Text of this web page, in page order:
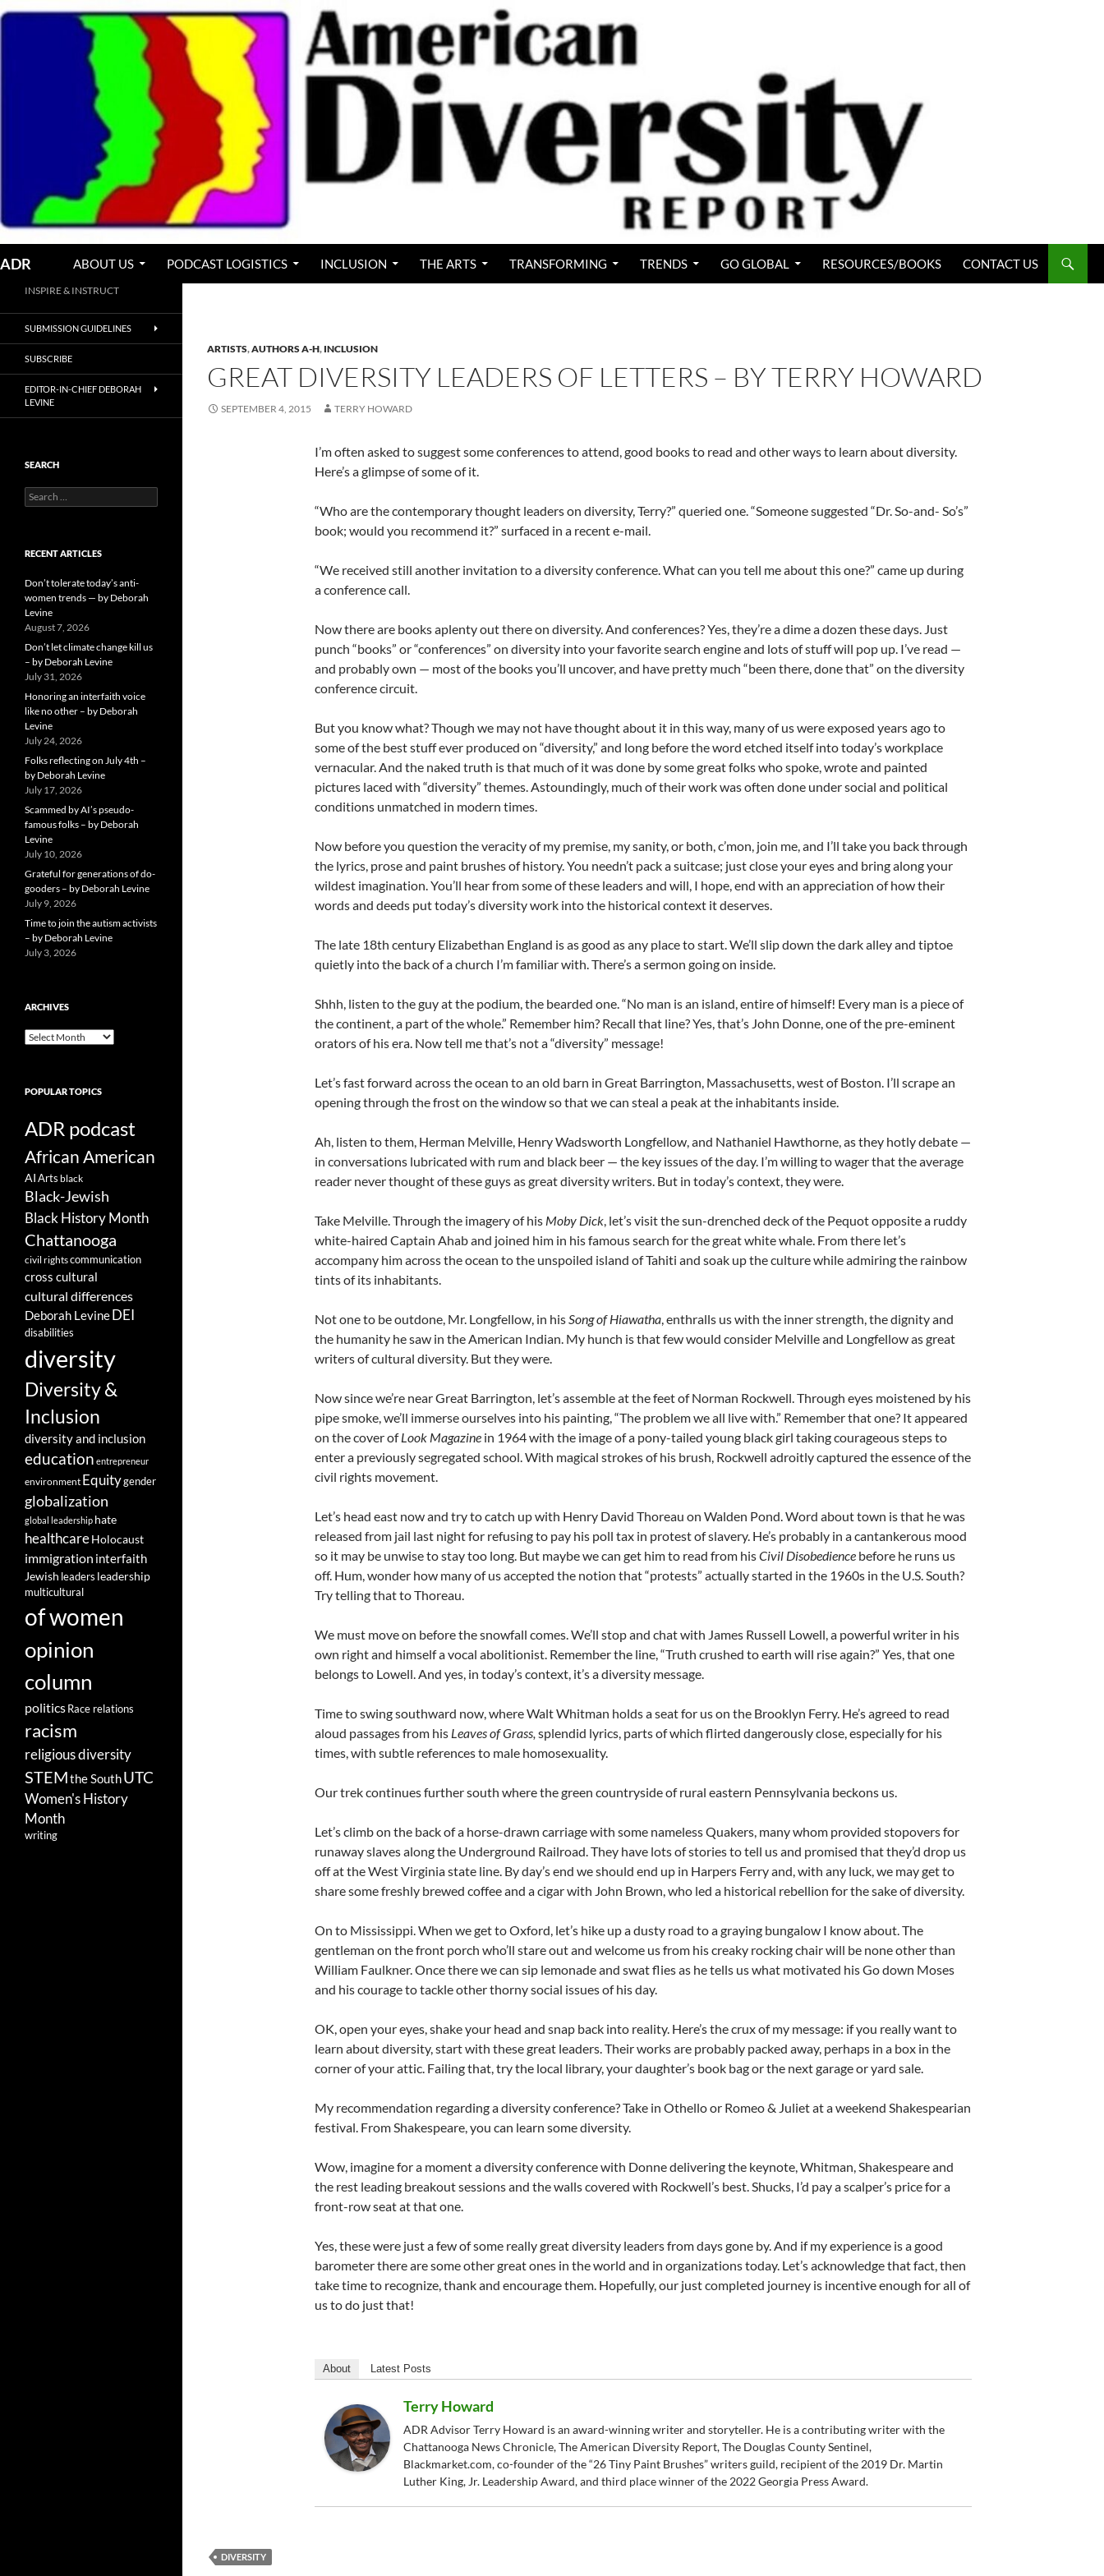
Skip
ADR ABOUT US PODCAST LOGISTICS INCLUSION THE ARTS TRANSFORMING TRENDS GO GLOBAL RESOURCES/BOOKS CONTACT US
ARTISTS,AUTHORS A-H, INCLUSION
GREAT DIVERSITY LEADERS OF LETTERS – BY TERRY HOWARD
SEPTEMBER 4, 2015 TERRY HOWARD
I’m often asked to suggest some conferences to attend, good books to read and other ways to learn about diversity.
Here’s a glimpse of some of it.
“Who are the contemporary thought leaders on diversity, Terry?” queried one. “Someone suggested “Dr. So-and- So’s”
book; would you recommend it?” surfaced in a recent e-mail.
“We received still another invitation to a diversity conference. What can you tell me about this one?” came up during
a conference call.
Now there are books aplenty out there on diversity. And conferences? Yes, they’re a dime a dozen these days. Just
punch “books” or “conferences” on diversity into your favorite search engine and lots of stuff will pop up. I’ve read —
and probably own — most of the books you’ll uncover, and have pretty much “been there, done that” on the diversity
conference circuit.
But you know what? Though we may not have thought about it in this way, many of us were exposed years ago to
some of the best stuff ever produced on “diversity,” and long before the word etched itself into today’s workplace
vernacular. And the naked truth is that much of it was done by some great folks who spoke, wrote and painted
pictures laced with “diversity” themes. Astoundingly, much of their work was often done under social and political
conditions unmatched in modern times.
Now before you question the veracity of my premise, my sanity, or both, c’mon, join me, and I’ll take you back through
the lyrics, prose and paint brushes of history. You needn’t pack a suitcase; just close your eyes and bring along your
wildest imagination. You’ll hear from some of these leaders and will, I hope, end with an appreciation of how their
words and deeds put today’s diversity work into the historical context it deserves.
The late 18th century Elizabethan England is as good as any place to start. We’ll slip down the dark alley and tiptoe
quietly into the back of a church I’m familiar with. There’s a sermon going on inside.
Shhh, listen to the guy at the podium, the bearded one. “No man is an island, entire of himself! Every man is a piece of
the continent, a part of the whole.” Remember him? Recall that line? Yes, that’s John Donne, one of the pre-eminent
orators of his era. Now tell me that’s not a “diversity” message!
Let’s fast forward across the ocean to an old barn in Great Barrington, Massachusetts, west of Boston. I’ll scrape an
opening through the frost on the window so that we can steal a peak at the inhabitants inside.
Ah, listen to them, Herman Melville, Henry Wadsworth Longfellow, and Nathaniel Hawthorne, as they hotly debate —
in conversations lubricated with rum and black beer — the key issues of the day. I’m willing to wager that the average
reader never thought of these guys as great diversity writers. But in today’s context, they were.
Take Melville. Through the imagery of his Moby Dick, let’s visit the sun-drenched deck of the Pequot opposite a ruddy
white-haired Captain Ahab and joined him in his famous search for the great white whale. From there let’s
accompany him across the ocean to the unspoiled island of Tahiti and soak up the culture while admiring the rainbow
tints of its inhabitants.
Not one to be outdone, Mr. Longfellow, in hisSong of Hiawatha, enthralls us with the inner strength, the dignity and
the humanity he saw in the American Indian. My hunch is that few would consider Melville and Longfellow as great
writers of cultural diversity. But they were.
Now since we’re near Great Barrington, let’s assemble at the feet of Norman Rockwell. Through eyes moistened by his
pipe smoke, we’ll immerse ourselves into his painting, “The problem we all live with.” Remember that one? It appeared
on the cover ofLook Magazine in 1964 with the image of a pony-tailed young black girl taking courageous steps to
enter a previously segregated school. With magical strokes of his brush, Rockwell adroitly captured the essence of the
civil rights movement.
Let’s head east now and try to catch up with Henry David Thoreau on Walden Pond. Word about town is that he was
released from jail last night for refusing to pay his poll tax in protest of slavery. He’s probably in a cantankerous mood
so it may be unwise to stay too long. But maybe we can get him to read from hisCivil Disobedience before he runs us
off. Hum, wonder how many of us accepted the notion that “protests” actually started in the 1960s in the U.S. South?
Try telling that to Thoreau.
We must move on before the snowfall comes. We’ll stop and chat with James Russell Lowell, a powerful writer in his
own right and himself a vocal abolitionist. Remember the line, “Truth crushed to earth will rise again?” Yes, that one
belongs to Lowell. And yes, in today’s context, it’s a diversity message.
Time to swing southward now, where Walt Whitman holds a seat for us on the Brooklyn Ferry. He’s agreed to read
aloud passages from his Leaves of Grass, splendid lyrics, parts of which flirted dangerously close, especially for his
times, with subtle references to male homosexuality.
Our trek continues further south where the green countryside of rural eastern Pennsylvania beckons us.
Let’s climb on the back of a horse-drawn carriage with some nameless Quakers, many whom provided stopovers for
runaway slaves along the Underground Railroad. They have lots of stories to tell us and promised that they’d drop us
off at the West Virginia state line. By day’s end we should end up in Harpers Ferry and, with any luck, we may get to
share some freshly brewed coffee and a cigar with John Brown, who led a historical rebellion for the sake of diversity.
On to Mississippi. When we get to Oxford, let’s hike up a dusty road to a graying bungalow I know about. The
gentleman on the front porch who’ll stare out and welcome us from his creaky rocking chair will be none other than
William Faulkner. Once there we can sip lemonade and swat flies as he tells us what motivated his Go down Moses
and his courage to tackle other thorny social issues of his day.
OK, open your eyes, shake your head and snap back into reality. Here’s the crux of my message: if you really want to
learn about diversity, start with these great leaders. Their works are probably packed away, perhaps in a box in the
corner of your attic. Failing that, try the local library, your daughter’s book bag or the next garage or yard sale.
My recommendation regarding a diversity conference? Take in Othello or Romeo & Juliet at a weekend Shakespearian
festival. From Shakespeare, you can learn some diversity.
Wow, imagine for a moment a diversity conference with Donne delivering the keynote, Whitman, Shakespeare and
the rest leading breakout sessions and the walls covered with Rockwell’s best. Shucks, I’d pay a scalper’s price for a
front-row seat at that one.
Yes, these were just a few of some really great diversity leaders from days gone by. And if my experience is a good
barometer there are some other great ones in the world and in organizations today. Let’s acknowledge that fact, then
take time to recognize, thank and encourage them. Hopefully, our just completed journey is incentive enough for all of
us to do just that!
About Latest Posts
Terry Howard
ADR Advisor Terry Howard is an award-winning writer and storyteller. He is a contributing writer with the
Chattanooga News Chronicle, The American Diversity Report, The Douglas County Sentinel,
Blackmarket.com, co-founder of the “26 Tiny Paint Brushes” writers guild, recipient of the 2019 Dr. Martin
Luther King, Jr. Leadership Award, and third place winner of the 2022 Georgia Press Award.
DIVERSITY
INSPIRE & INSTRUCT
SUBMISSION GUIDELINES
SUBSCRIBE
EDITOR-IN-CHIEF DEBORAH
LEVINE
SEARCH
Search
for:
RECENT ARTICLES
Don’t tolerate today’s anti-
women trends — by Deborah
Levine
August 7, 2026
Don’t let climate change kill us
– by Deborah Levine
July 31, 2026
Honoring an interfaith voice
like no other – by Deborah
Levine
July 24, 2026
Folks reflecting on July 4th –
by Deborah Levine
July 17, 2026
Scammed by AI’s pseudo-
famous folks – by Deborah
Levine
July 10, 2026
Grateful for generations of do-
gooders – by Deborah Levine
July 9, 2026
Time to join the autism activists
– by Deborah Levine
July 3, 2026
ARCHIVES
ARCHIVES
POPULAR TOPICS
ADR podcast
African American
AIArts black
Black-Jewish
Black History Month
Chattanooga
civil rightscommunication
cross cultural
cultural differences
Deborah Levine DEI
disabilities
diversity
Diversity &
Inclusion
diversity and inclusion
education entrepreneur
environment Equitygender
globalization
global leadership hate
healthcareHolocaust
immigration interfaith
Jewish leaders leadership
multicultural
of women
opinion
column
politicsRace relations
racism
religious diversity
STEMthe SouthUTC
Women's History
Month
writing